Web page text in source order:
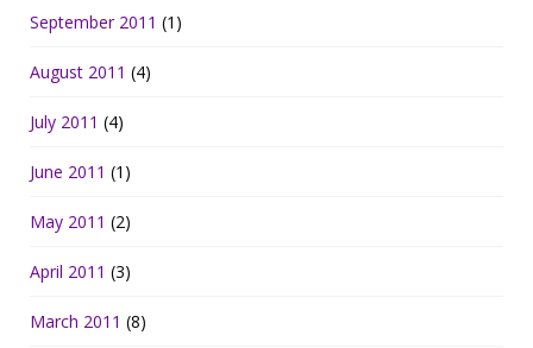
September 2011 (1)
August 2011 (4)
July 2011 (4)
June 2011 (1)
May 2011 (2)
April 2011 (3)
March 2011 (8)